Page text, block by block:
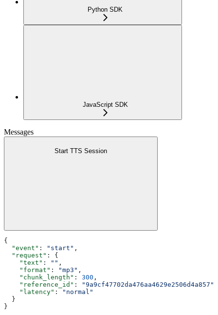
Python SDK
JavaScript SDK
Messages
Start TTS Session
{
  "event"
: "start" ,
  "request"
: {
    "text"
: "" ,
    "format"
: "mp3" ,
    "chunk_length"
: 300 ,
    "reference_id"
: "9a9cf47702da476aa4629e2506d4a857"
    "latency"
:
"normal"
  }
}